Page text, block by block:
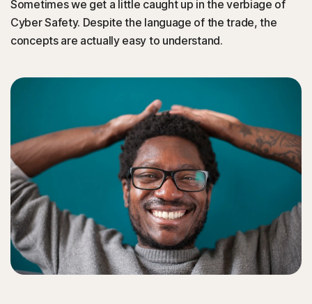
US
Sometimes we get a little caught up in the verbiage of
Cyber Safety. Despite the language of the trade, the
concepts are actually easy to understand.